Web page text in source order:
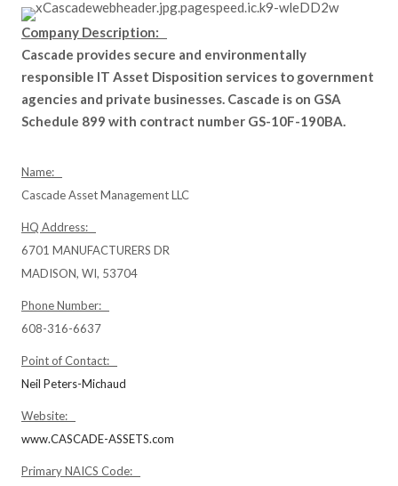
Company Description:
Cascade provides secure and environmentally
responsible IT Asset Disposition services to government
agencies and private businesses. Cascade is on GSA
Schedule 899 with contract number GS-10F-190BA.
Name:
Cascade Asset Management LLC
HQ Address:
6701 MANUFACTURERS DR
MADISON, WI, 53704
Phone Number:
608-316-6637
Point of Contact:
Neil Peters-Michaud
Website:
www.CASCADE-ASSETS.com
Primary NAICS Code: